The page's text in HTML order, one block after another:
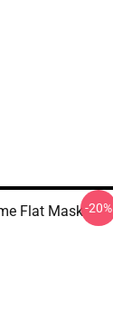
Flat Mask-20%